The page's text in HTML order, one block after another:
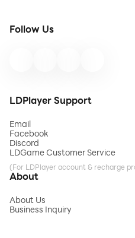
Follow Us
LDPlayer Support
Email
Facebook
Discord
LDGame Customer Service
(For LDPlayer account & recharge
About
About Us
Business Inquiry